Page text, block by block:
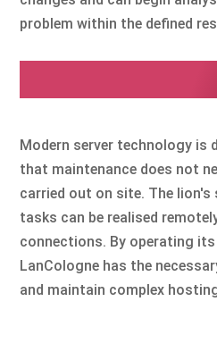
problem within the defined
Modern server technology is
that maintenance does not
carried out on site. The lion's
tasks can be realised
connections. By operating
LanCologne has the
and maintain complex